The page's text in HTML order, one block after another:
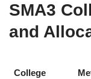
SMA3
and
College